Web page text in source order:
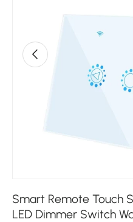
Previous
Smart Remote Touch
LED Dimmer Switch